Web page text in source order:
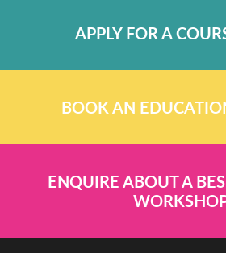
APPLY FOR A
BOOK AN
ENQUIRE ABOUT A